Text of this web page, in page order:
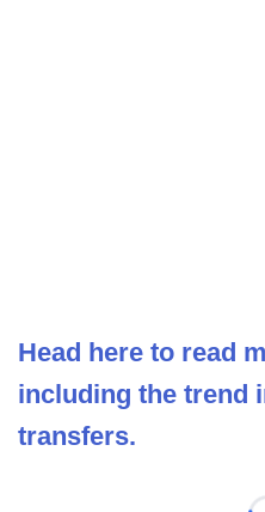
Head here to read
including the trend
transfers.